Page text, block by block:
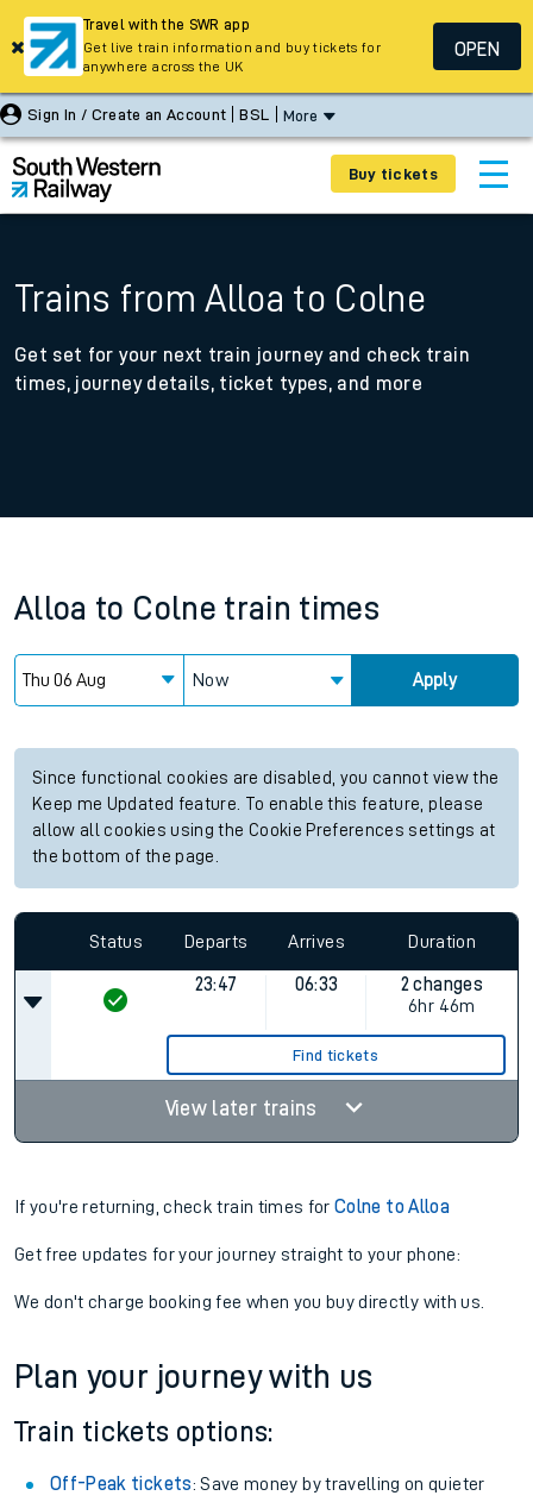
Sign In / Create an Account BSL More
Buy tickets
Trains from Alloa to Colne
Get set for your next train journey and check train
times, journey details, ticket types, and more
Alloa to Colne train times
Now Apply
Since functional cookies are disabled, you cannot view the
Keep me Updated feature. To enable this feature, please
allow all cookies using the Cookie Preferences settings at
the bottom of the page.
Status Departs Arrives Duration
23:47 06:33
2 changes
6hr 46m
Find tickets
View later trains
If you're returning, check train times forColne to Alloa
Get free updates for your journey straight to your phone:
We don't charge booking fee when you buy directly with us.
Plan your journey with us
Train tickets options:
Off-Peak tickets: Save money by travelling on quieter
Travel with the SWR app
Get live train information and buy tickets for
anywhere across the UK
OPEN